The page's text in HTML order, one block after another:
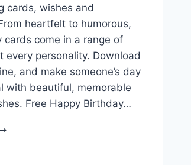
cards, wishes and
heartfelt to humorous,
cards come in a range of
every personality. Download
and make someone’s day
with beautiful, memorable
Free Happy Birthday…